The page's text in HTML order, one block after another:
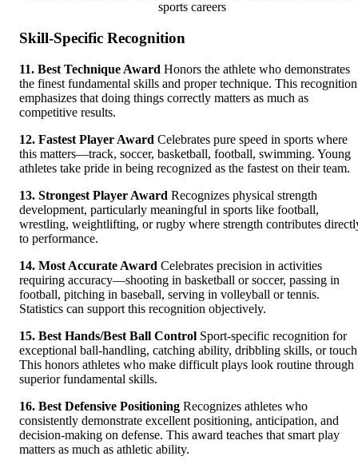
sports careers
Skill-Specific Recognition
11. Best Technique Award Honors the athlete who demonstrates
the finest fundamental skills and proper technique. This recognition
emphasizes that doing things correctly matters as much as
competitive results.
12. Fastest Player Award Celebrates pure speed in sports where
this matters—track, soccer, basketball, football, swimming. Young
athletes take pride in being recognized as the fastest on their team.
13. Strongest Player Award Recognizes physical strength
development, particularly meaningful in sports like football,
wrestling, weightlifting, or rugby where strength contributes
to performance.
14. Most Accurate Award Celebrates precision in activities
requiring accuracy—shooting in basketball or soccer, passing in
football, pitching in baseball, serving in volleyball or tennis.
Statistics can support this recognition objectively.
15. Best Hands/Best Ball Control Sport-specific recognition for
exceptional ball-handling, catching ability, dribbling skills, or
This honors athletes who make difficult plays look routine through
superior fundamental skills.
16. Best Defensive Positioning Recognizes athletes who
consistently demonstrate excellent positioning, anticipation, and
decision-making on defense. This award teaches that smart play
matters as much as athletic ability.